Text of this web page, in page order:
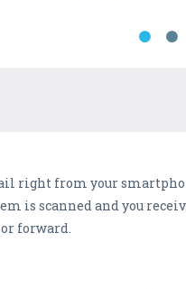
right from your
is scanned and you
forward.